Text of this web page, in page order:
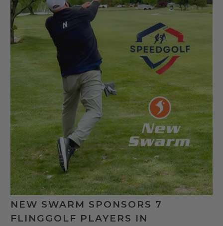
NEW SWARM SPONSORS 7
FLINGGOLF PLAYERS IN